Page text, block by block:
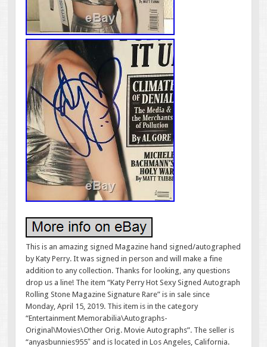
This is an amazing signed Magazine hand signed/autographed
by Katy Perry. It was signed in person and will make a fine
addition to any collection. Thanks for looking, any questions
drop us a line! The item “Katy Perry Hot Sexy Signed Autograph
Rolling Stone Magazine Signature Rare” is in sale since
Monday, April 15, 2019. This item is in the category
“Entertainment Memorabilia\Autographs-
Original\Movies\Other Orig. Movie Autographs”. The seller is
“anyasbunnies955″ and is located in Los Angeles, California.